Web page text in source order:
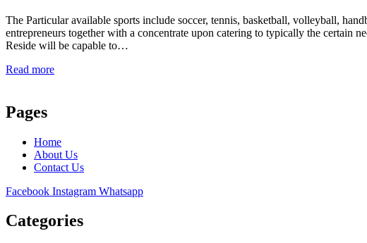
The Particular available sports include soccer, tennis, basketball, volleyball,
entrepreneurs together with a concentrate upon catering to typically the certain
Reside will be capable to…
Read more
Pages
Home
About Us
Contact Us
Facebook Instagram Whatsapp
Categories